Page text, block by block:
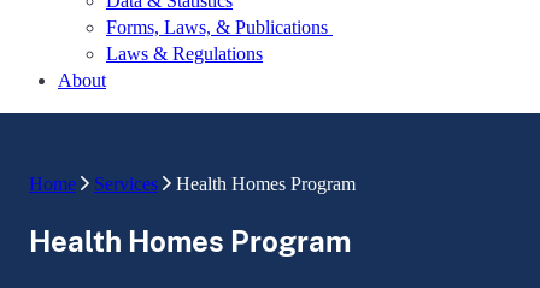
Forms, Laws, & Publications
Laws & Regulations
About
Home Services Health Homes Program
Health Homes Program